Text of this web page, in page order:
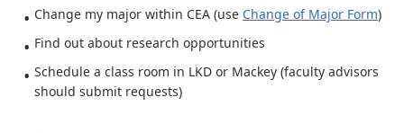
Change my major within CEA (use Change of Major Form)
Find out about research opportunities
Schedule a class room in LKD or Mackey (faculty advisors
should submit requests)